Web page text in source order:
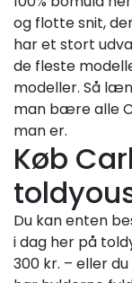
og flotte snit,
har et stort
de fleste
modeller. Så
man bære alle
man er.
Køb
Du kan enten
i dag her på
300 kr. – eller